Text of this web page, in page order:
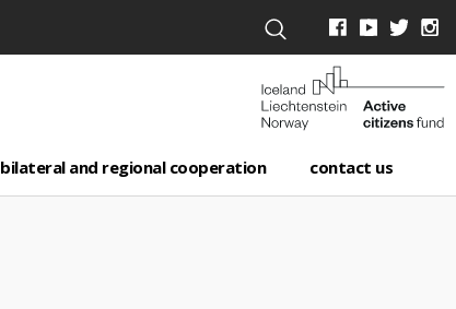
bilateral and regional cooperation contact us